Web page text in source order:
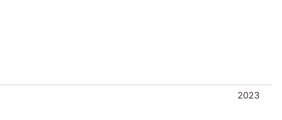
2023